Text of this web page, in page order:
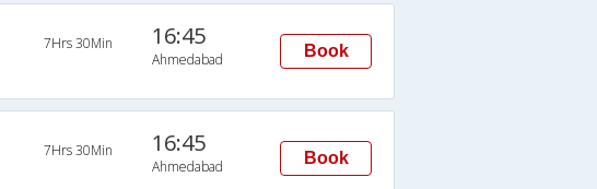
7Hrs 30Min 16:45
Ahmedabad Book
7Hrs 30Min 16:45
Ahmedabad Book